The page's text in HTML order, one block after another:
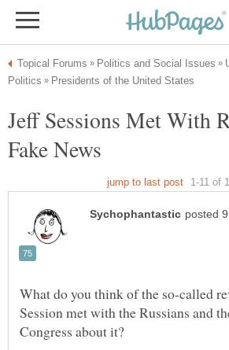
Jeff Sessions Met With
What do you think of the so-called
Session met with the Russians and